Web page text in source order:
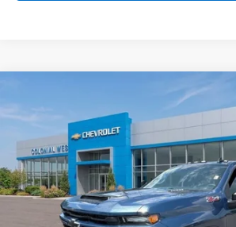
Chevrolet Silverado 2500 HD
Custom
Colonial West Chevrolet of Fitchburg
VIN:1GC4KME71TF305498Stock:W26857 Model:
In Stock
$2,482
SAVINGS
Less